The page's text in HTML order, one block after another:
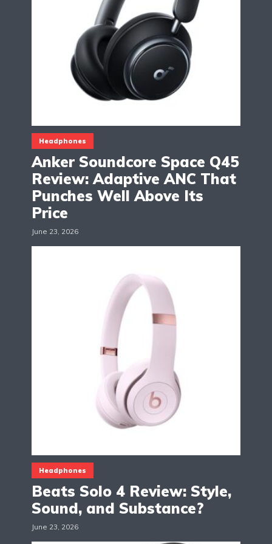
Headphones
Anker Soundcore Space Q45
Review: Adaptive ANC That
Punches Well Above Its
Price
June 23, 2026
Headphones
Beats Solo 4 Review: Style,
Sound, and Substance?
June 23, 2026